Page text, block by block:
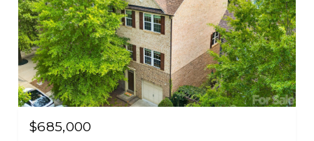
$685,000